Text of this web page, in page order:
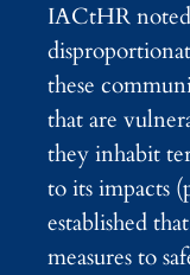
IACtHR
these
that are
they inhabit
to its impacts
established
measures to